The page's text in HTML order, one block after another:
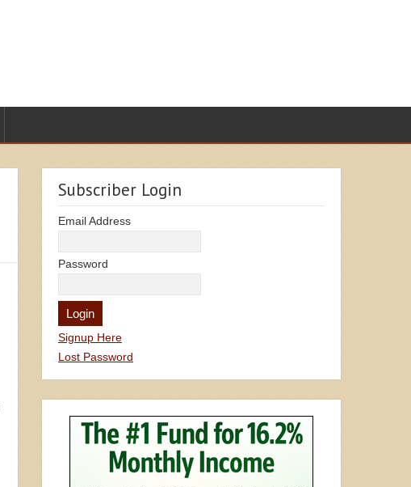
Subscriber Login
Email Address
Password
Signup Here
Lost Password